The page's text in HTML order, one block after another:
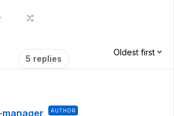
5 replies
Oldest first
AUTHOR